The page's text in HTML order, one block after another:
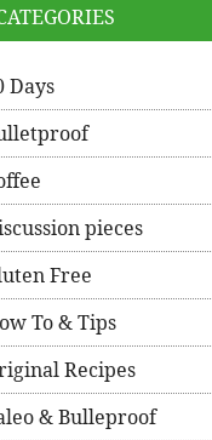
Days
pieces
Free
To & Tips
Recipes
& Bulleproof